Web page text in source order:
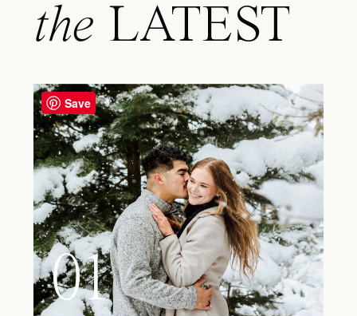
the LATEST
01
Save